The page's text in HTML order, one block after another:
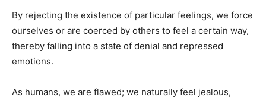
By rejecting the existence of particular feelings, we force
ourselves or are coerced by others to feel a certain way,
thereby falling into a state of denial and repressed
emotions.
As humans, we are flawed; we naturally feel jealous,